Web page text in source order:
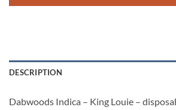
DESCRIPTION
Dabwoods Indica – King Louie –